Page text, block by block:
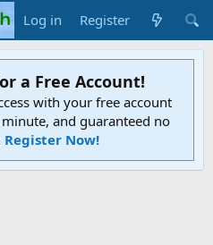
Log in Register
a Free Account!
with your free account
and guaranteed no
Register Now!